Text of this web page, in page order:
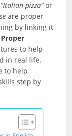
“Italian pizza”or
are proper
by linking it
Proper
to help
in real life.
to help
step by